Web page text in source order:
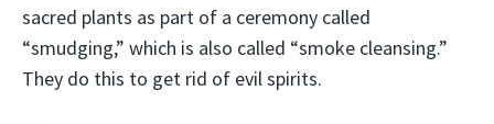
sacred plants as part of a ceremony called
“smudging,” which is also called “smoke cleansing.”
They do this to get rid of evil spirits.